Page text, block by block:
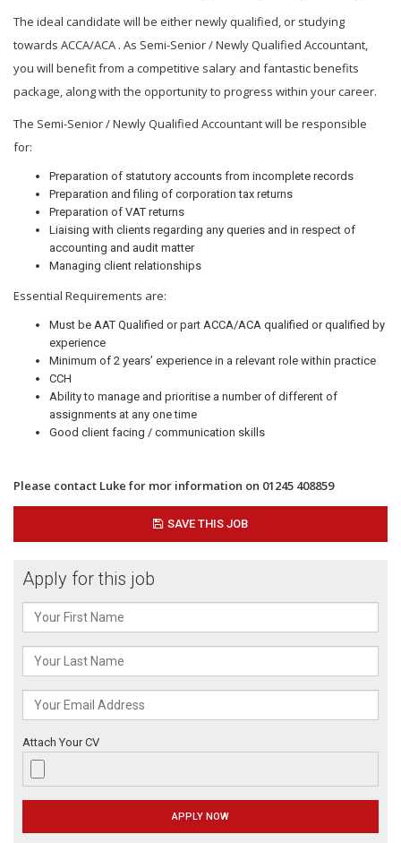
The ideal candidate will be either newly qualified, or studying
towards ACCA/ACA . As Semi-Senior / Newly Qualified Accountant,
you will benefit from a competitive salary and fantastic benefits
package, along with the opportunity to progress within your career.
The Semi-Senior / Newly Qualified Accountant will be responsible
for:
Preparation of statutory accounts from incomplete records
Preparation and filing of corporation tax returns
Preparation of VAT returns
Liaising with clients regarding any queries and in respect of
accounting and audit matter
Managing client relationships
Essential Requirements are:
Must be AAT Qualified or part ACCA/ACA qualified or qualified by
experience
Minimum of 2 years’ experience in a relevant role within practice
CCH
Ability to manage and prioritise a number of different of
assignments at any one time
Good client facing / communication skills
Please contact Luke for mor information on 01245 408859
SAVE THIS JOB
Apply for this job
Attach Your CV